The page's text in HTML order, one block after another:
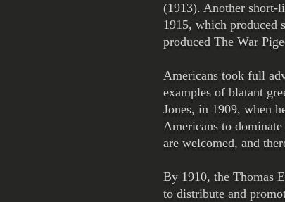
(1913). Another short-
1915, which produced
produced The War
Americans took full
examples of blatant
Jones, in 1909, when
Americans to
are welcomed, and
By 1910, the Thomas
to distribute and